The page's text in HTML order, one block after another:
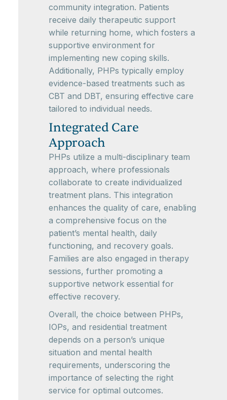
community integration. Patients
receive daily therapeutic support
while returning home, which fosters a
supportive environment for
implementing new coping skills.
Additionally, PHPs typically employ
evidence-based treatments such as
CBT and DBT, ensuring effective care
tailored to individual needs.
Integrated Care
Approach
PHPs utilize a multi-disciplinary team
approach, where professionals
collaborate to create individualized
treatment plans. This integration
enhances the quality of care, enabling
a comprehensive focus on the
patient’s mental health, daily
functioning, and recovery goals.
Families are also engaged in therapy
sessions, further promoting a
supportive network essential for
effective recovery.
Overall, the choice between PHPs,
IOPs, and residential treatment
depends on a person’s unique
situation and mental health
requirements, underscoring the
importance of selecting the right
service for optimal outcomes.